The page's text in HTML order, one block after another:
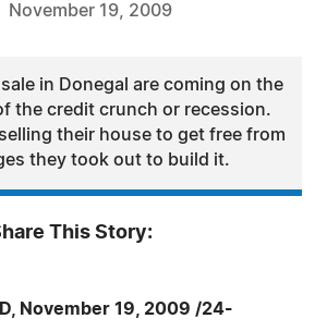
November 19, 2009
in Donegal are coming on the
the credit crunch or recession.
their house to get free from
they took out to build it.
This Story:
November 19, 2009 /24-